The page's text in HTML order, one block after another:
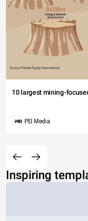
10 largest mining-
PEI Media
Inspiring